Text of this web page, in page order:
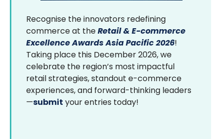
Recognise the innovators redefining
commerce at theRetail & E-commerce
Excellence Awards Asia Pacific 2026!
Taking place this December 2026, we
celebrate the region’s most impactful
retail strategies, standout e-commerce
experiences, and forward-thinking leaders
—submit your entries today!